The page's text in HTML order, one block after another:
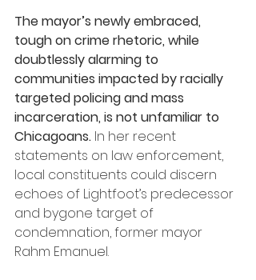
The mayor’s newly embraced,
tough on crime rhetoric, while
doubtlessly alarming to
communities impacted by racially
targeted policing and mass
incarceration, is not unfamiliar to
Chicagoans. In her recent
statements on law enforcement,
local constituents could discern
echoes of Lightfoot’s predecessor
and bygone target of
condemnation, former mayor
Rahm Emanuel.